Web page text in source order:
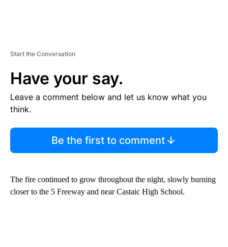
Start the Conversation
Have your say.
Leave a comment below and let us know what you
think.
Be the first to comment
The fire continued to grow throughout the night, slowly burning
closer to the 5 Freeway and near Castaic High School.